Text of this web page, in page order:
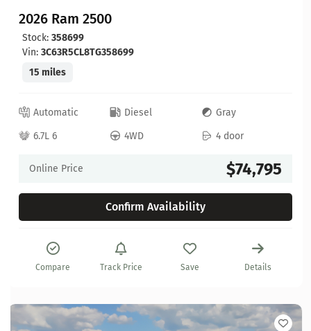
2026 Ram 2500
Stock: 358699
Vin: 3C63R5CL8TG358699
15 miles
Automatic Diesel
Gray
6.7L 6
4WD 4 door
Online Price $74,795
Confirm Availability
Compare Track Price Save Details